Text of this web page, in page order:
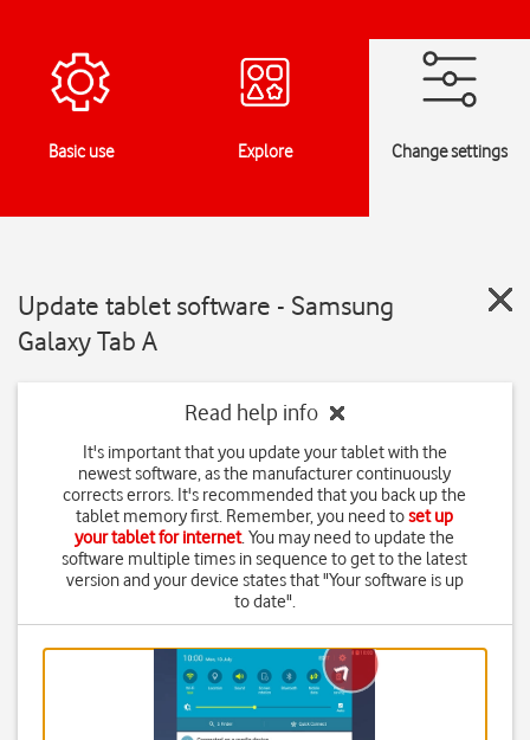
Basic use Explore Change settings
Update tablet software - Samsung
Galaxy Tab A
Read help info
It's important that you update your tablet with the
newest software, as the manufacturer continuously
corrects errors. It's recommended that you back up the
tablet memory first. Remember, you need toset up
your tablet for internet. You may need to update the
software multiple times in sequence to get to the latest
version and your device states that "Your software is up
to date".